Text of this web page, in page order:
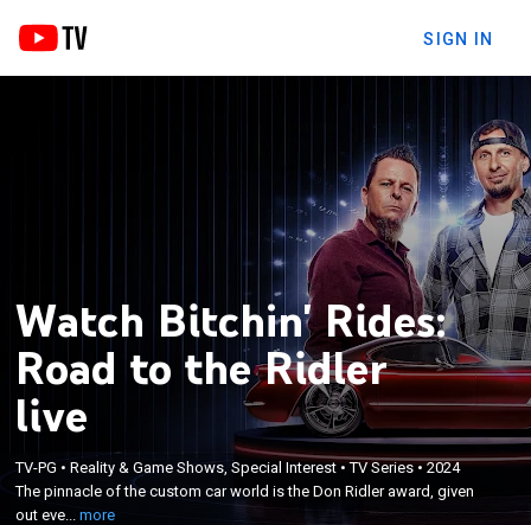
SIGN IN
Watch Bitchin' Rides:
Road to the Ridler
live
TV-PG •Reality & Game Shows, Special Interest•TV Series•2024
The pinnacle of the custom car world is the Don Ridler award, given
out eve...more
The pinnacle of the custom car world is the Don
Ridler award, given out every year at the Detroit
Autorama; Dave Kindig has always had a Ridler-
×